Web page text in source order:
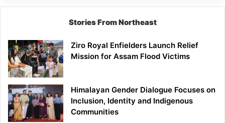
Stories From Northeast
Ziro Royal Enfielders Launch Relief
Mission for Assam Flood Victims
Himalayan Gender Dialogue Focuses on
Inclusion, Identity and Indigenous
Communities